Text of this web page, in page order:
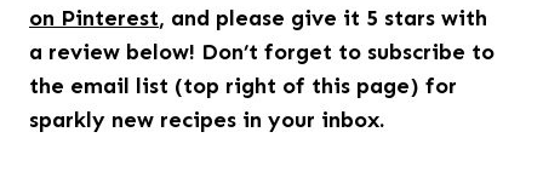
on Pinterest, and please give it 5 stars with
a review below! Don’t forget to subscribe to
the email list (top right of this page) for
sparkly new recipes in your inbox.